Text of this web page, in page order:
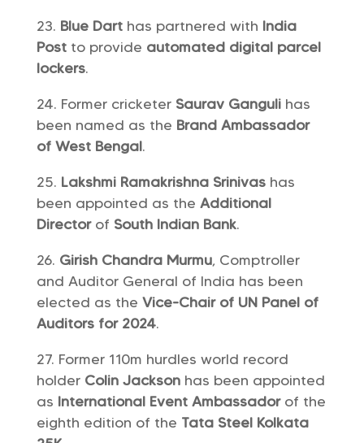
Blue Darthas partnered with India
Postto provide automated digital parcel
lockers.
Former cricketer Saurav Gangulihas
been named as the Brand Ambassador
of West Bengal.
Lakshmi Ramakrishna Srinivashas
been appointed as the Additional
Directorof South Indian Bank.
Girish Chandra Murmu, Comptroller
and Auditor General of India has been
elected as the Vice-Chair of UN Panel of
Auditors for 2024.
Former 110m hurdles world record
holder Colin Jacksonhas been appointed
as International Event Ambassador of the
eighth edition of the Tata Steel Kolkata